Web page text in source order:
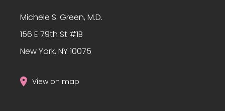
Michele S. Green, M.D.
156 E 79th St #1B
New York, NY 10075
View on map